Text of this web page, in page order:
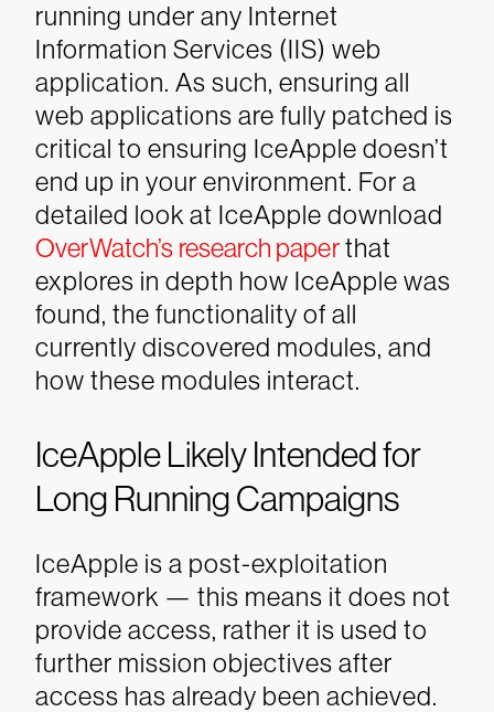
running under any Internet
Information Services (IIS) web
application. As such, ensuring all
web applications are fully patched is
critical to ensuring IceApple doesn’t
end up in your environment. For a
detailed look at IceApple download
OverWatch’s research paperthat
explores in depth how IceApple was
found, the functionality of all
currently discovered modules, and
how these modules interact.
IceApple Likely Intended for
Long Running Campaigns
IceApple is a post-exploitation
framework — this means it does not
provide access, rather it is used to
further mission objectives after
access has already been achieved.